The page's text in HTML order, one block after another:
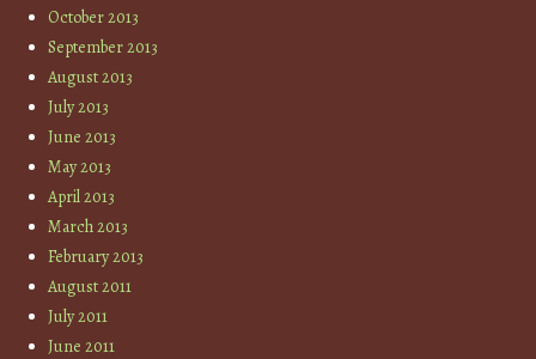
October 2013
September 2013
August 2013
July 2013
June 2013
May 2013
April 2013
March 2013
February 2013
August 2011
July 2011
June 2011